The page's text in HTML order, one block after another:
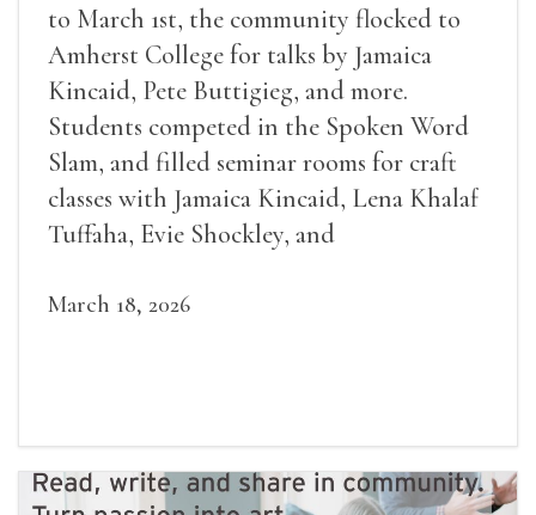
to March 1st, the community flocked to
Amherst College for talks by Jamaica
Kincaid, Pete Buttigieg, and more.
Students competed in the Spoken Word
Slam, and filled seminar rooms for craft
classes with Jamaica Kincaid, Lena Khalaf
Tuffaha, Evie Shockley, and
March 18, 2026